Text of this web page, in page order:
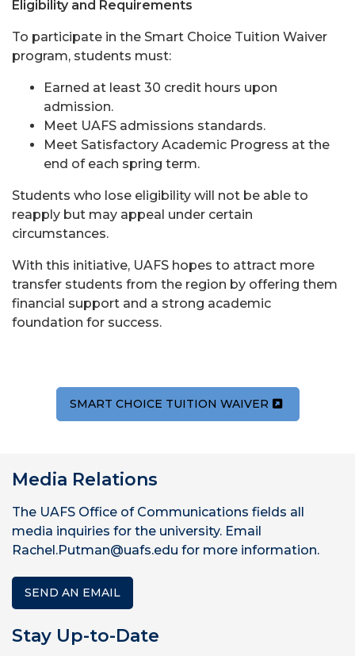
Eligibility and Requirements
To participate in the Smart Choice Tuition Waiver
program, students must:
Earned at least 30 credit hours upon
admission.
Meet UAFS admissions standards.
Meet Satisfactory Academic Progress at the
end of each spring term.
Students who lose eligibility will not be able to
reapply but may appeal under certain
circumstances.
With this initiative, UAFS hopes to attract more
transfer students from the region by offering them
financial support and a strong academic
foundation for success.
SMART CHOICE TUITION WAIVER
Media Relations
The UAFS Office of Communications fields all
media inquiries for the university. Email
Rachel.Putman@uafs.edu for more information.
SEND AN EMAIL
Stay Up-to-Date